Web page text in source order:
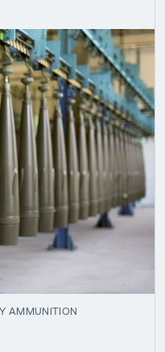
AMMUNITION